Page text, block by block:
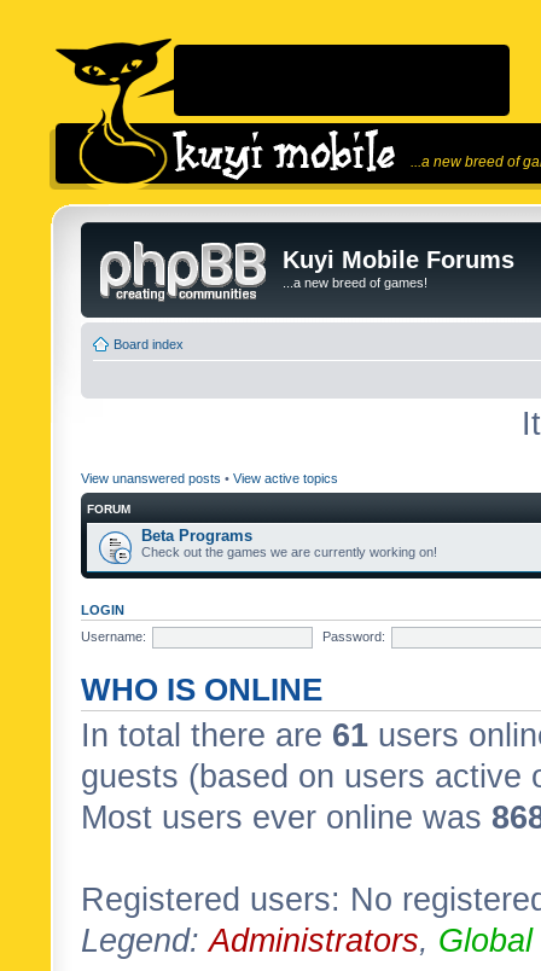
...a new breed of
Kuyi Mobile Forums
...a new breed of games!
Board index
View unanswered posts • View active topics
FORUM
Beta Programs
Check out the games we are currently working on!
LOGIN
Username:
Password:
WHO IS ONLINE
In total there are 61 users
guests (based on users active
Most users ever online was
Registered users: No
Legend:Administrators,